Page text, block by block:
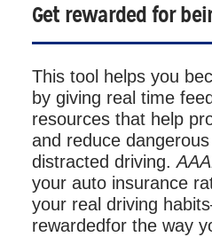
Get rewarded for
This tool helps you
by giving real time
resources that help
and reduce
distracted driving.
your auto insurance
your real driving
rewardedfor the way